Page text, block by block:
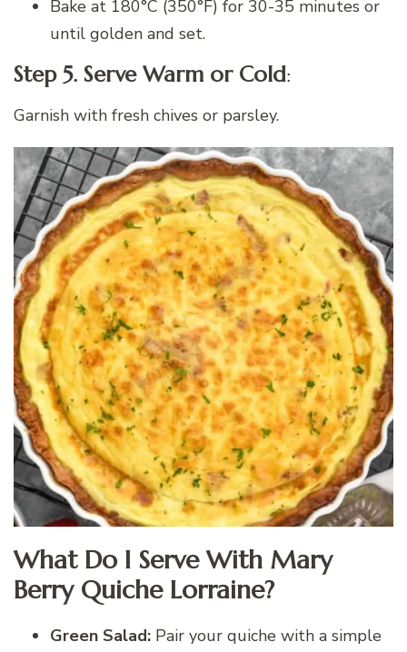
Bake at 180°C (350°F) for 30-35 minutes or
until golden and set.
Step 5. Serve Warm or Cold:
Garnish with fresh chives or parsley.
What Do I Serve With Mary
Berry Quiche Lorraine?
Green Salad: Pair your quiche with a simple